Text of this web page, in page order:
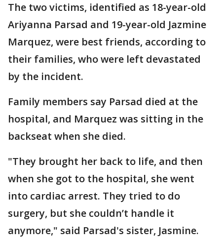
The two victims, identified as 18-year-old
Ariyanna Parsad and 19-year-old Jazmine
Marquez, were best friends, according to
their families, who were left devastated
by the incident.
Family members say Parsad died at the
hospital, and Marquez was sitting in the
backseat when she died.
"They brought her back to life, and then
when she got to the hospital, she went
into cardiac arrest. They tried to do
surgery, but she couldn’t handle it
anymore," said Parsad's sister, Jasmine.